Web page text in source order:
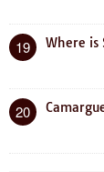
19 Where is
20